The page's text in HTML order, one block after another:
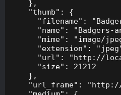
    },
    "thumb": {
"filename":
"name": "Badgers-
"mime": "image/
"extension":
"url": "http://
      "size": 21212
    },
"url_frame":